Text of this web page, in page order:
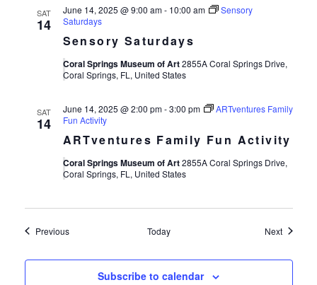
SAT
14
Sensory Saturdays
June 14, 2025 @ 9:00 am- 10:00 am
Sensory
Saturdays
Coral Springs Museum of Art2855A Coral Springs Drive,
Coral Springs, FL, United States
SAT
14
ARTventures Family Fun Activity
June 14, 2025 @ 2:00 pm-3:00 pm
ARTventures Family
Fun Activity
Coral Springs Museum of Art2855A Coral Springs Drive,
Coral Springs, FL, United States
PreviousEvents Today NextEvents
Subscribe to calendar